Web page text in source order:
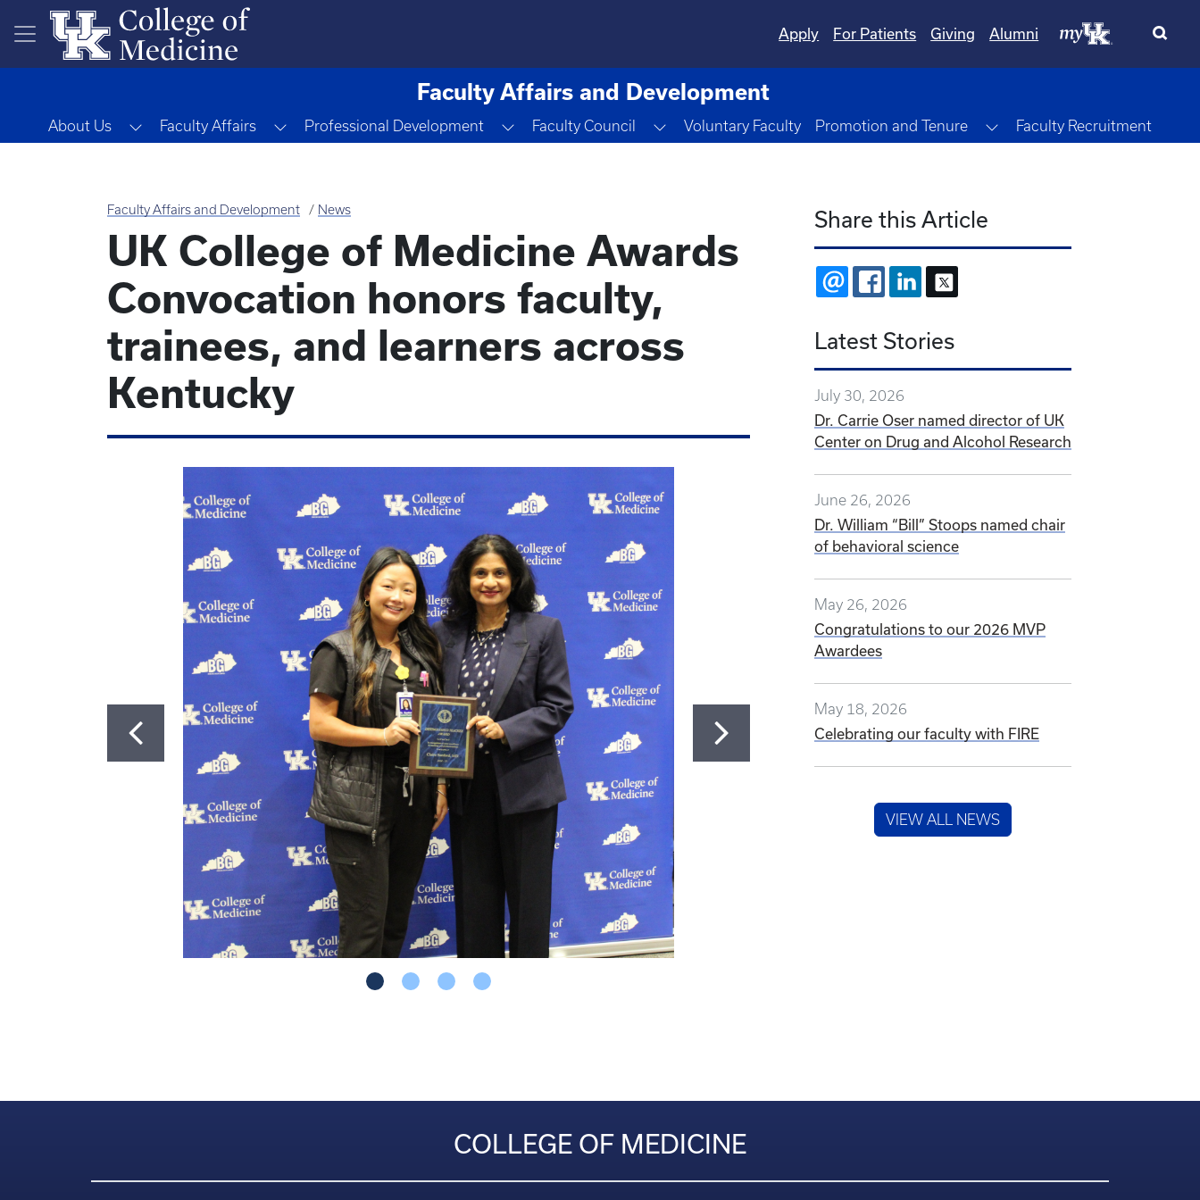
Skip to main content
Apply For Patients Giving Alumni
Faculty Affairs and Development
About Us Toggle Dropdown
Faculty Affairs Toggle Dropdown
Professional Development Toggle Dropdown
Faculty Council Toggle Dropdown
Voluntary Faculty Promotion and Tenure Toggle Dropdown
Faculty Recruitment
Faculty Affairs and Development News
UK College of Medicine Awards
Convocation honors faculty,
trainees, and learners across
Kentucky
Share this Article
EMAIL FACEBOOKLINKEDIN
Latest Stories
July 30, 2026
Dr. Carrie Oser named director of UK
Center on Drug and Alcohol Research
June 26, 2026
Dr. William “Bill” Stoops named chair
of behavioral science
May 26, 2026
Congratulations to our 2026 MVP
Awardees
May 18, 2026
Celebrating our faculty with FIRE
VIEW ALL NEWS
COLLEGE OF MEDICINE